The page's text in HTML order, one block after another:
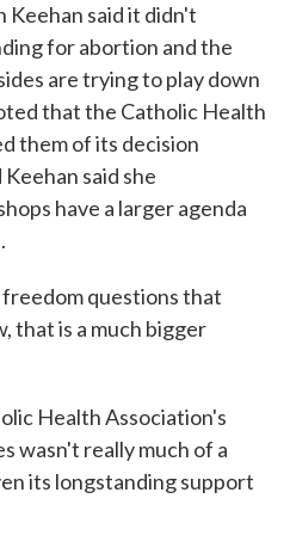
Keehan said it didn't
for abortion and the
are trying to play down
that the Catholic Health
them of its decision
said she
have a larger agenda
questions that
that is a much bigger
Health Association's
wasn't really much of a
its longstanding support